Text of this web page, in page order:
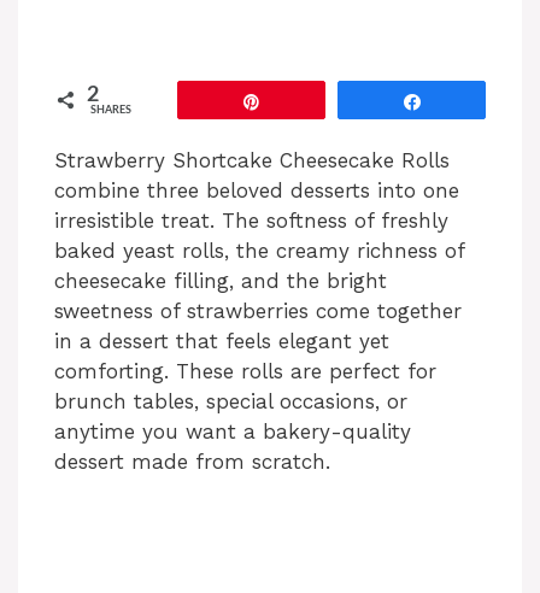
V
i
d
e
o
2
SHARES
Strawberry Shortcake Cheesecake Rolls
combine three beloved desserts into one
irresistible treat. The softness of freshly
baked yeast rolls, the creamy richness of
cheesecake filling, and the bright
sweetness of strawberries come together
in a dessert that feels elegant yet
comforting. These rolls are perfect for
brunch tables, special occasions, or
anytime you want a bakery-quality
dessert made from scratch.